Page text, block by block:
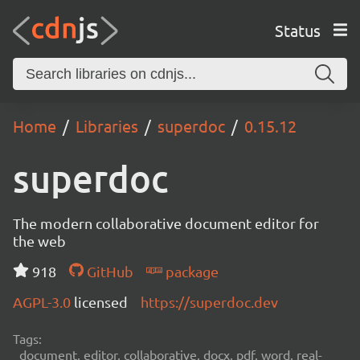
Status
Home Libraries superdoc 0.15.12
superdoc
The modern collaborative document editor for
the web
918
GitHub
package
AGPL-3.0 licensed https://superdoc.dev
Tags:
document, editor, collaborative, docx, pdf, word, real-